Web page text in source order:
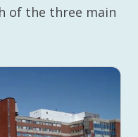
of the three main